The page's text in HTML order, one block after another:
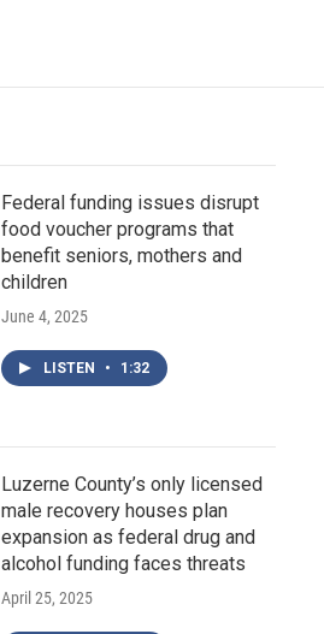
Federal funding issues disrupt
food voucher programs that
benefit seniors, mothers and
children
June 4, 2025
LISTEN • 1:32
Luzerne County’s only licensed
male recovery houses plan
expansion as federal drug and
alcohol funding faces threats
April 25, 2025